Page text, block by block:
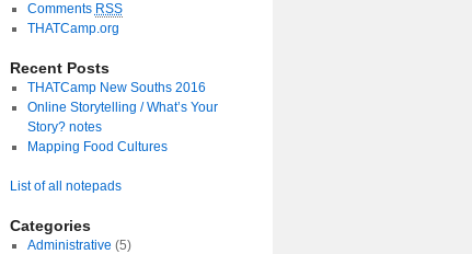
Comments RSS
THATCamp.org
Recent Posts
THATCamp New Souths 2016
Online Storytelling / What’s Your
Story? notes
Mapping Food Cultures
List of all notepads
Categories
Administrative (5)